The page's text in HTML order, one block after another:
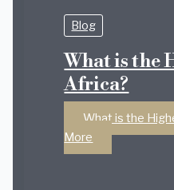
Blog
What is the
Africa?
What is the
More